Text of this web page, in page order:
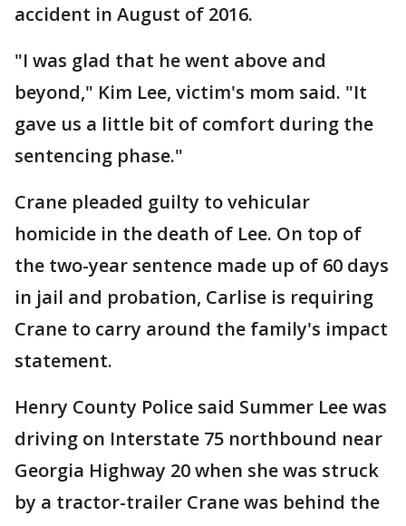
accident in August of 2016.
"I was glad that he went above and
beyond," Kim Lee, victim's mom said. "It
gave us a little bit of comfort during the
sentencing phase."
Crane pleaded guilty to vehicular
homicide in the death of Lee. On top of
the two-year sentence made up of 60 days
in jail and probation, Carlise is requiring
Crane to carry around the family's impact
statement.
Henry County Police said Summer Lee was
driving on Interstate 75 northbound near
Georgia Highway 20 when she was struck
by a tractor-trailer Crane was behind the